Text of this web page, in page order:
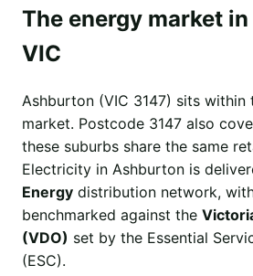
The energy market
VIC
Ashburton (VIC 3147) sits
market. Postcode 3147 also
these suburbs share the same
Electricity in Ashburton is
Energy distribution network,
benchmarked against the
(VDO) set by the Essential
(ESC).